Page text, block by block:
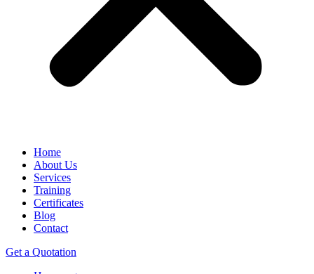
Home
About Us
Services
Training
Certificates
Blog
Contact
Get a Quotation